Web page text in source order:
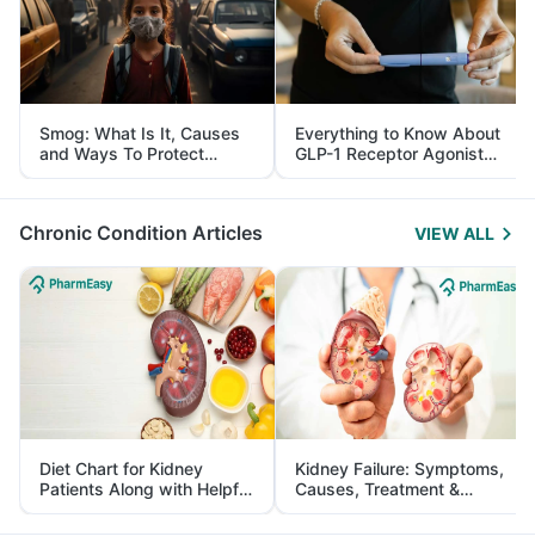
Smog: What Is It, Causes
and Ways To Protect
Yourself From It
Everything to Know About
GLP-1 Receptor Agonist
and Its Role in Weight
Management
Chronic Condition Articles VIEW ALL
Diet Chart for Kidney
Patients Along with Helpful
Tips
Kidney Failure: Symptoms,
Causes, Treatment &
Prevention